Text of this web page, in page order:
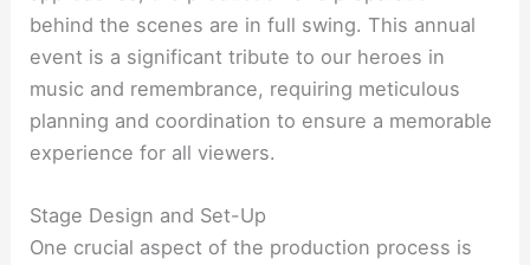
behind the scenes are in full swing. This annual
event is a significant tribute to our heroes in
music and remembrance, requiring meticulous
planning and coordination to ensure a memorable
experience for all viewers.
Stage Design and Set-Up
One crucial aspect of the production process is